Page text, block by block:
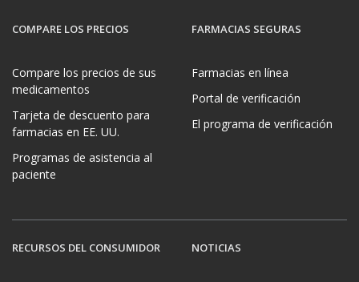
COMPARE LOS PRECIOS
Compare los precios de sus
medicamentos
Tarjeta de descuento para
farmacias en EE. UU.
Programas de asistencia al
paciente
FARMACIAS SEGURAS
Farmacias en línea
Portal de verificación
El programa de verificación
RECURSOS DEL CONSUMIDOR NOTICIAS